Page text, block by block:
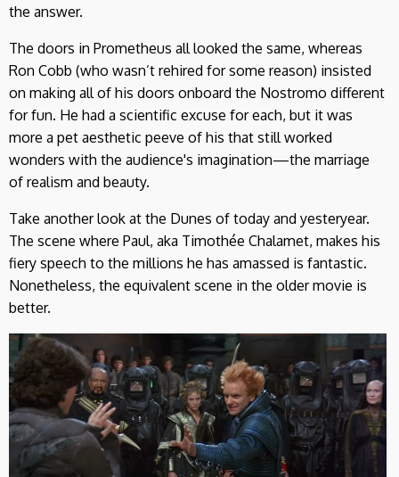
the answer.
The doors in Prometheus all looked the same, whereas
Ron Cobb (who wasn’t rehired for some reason) insisted
on making all of his doors onboard the Nostromo different
for fun. He had a scientific excuse for each, but it was
more a pet aesthetic peeve of his that still worked
wonders with the audience's imagination—the marriage
of realism and beauty.
Take another look at the Dunes of today and yesteryear.
The scene where Paul, aka Timothée Chalamet, makes his
fiery speech to the millions he has amassed is fantastic.
Nonetheless, the equivalent scene in the older movie is
better.